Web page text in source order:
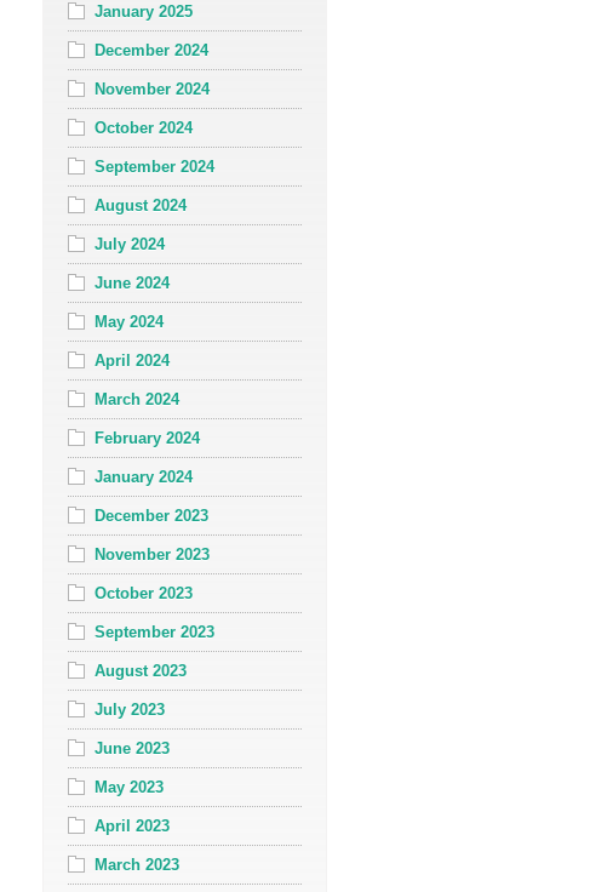
January 2025
December 2024
November 2024
October 2024
September 2024
August 2024
July 2024
June 2024
May 2024
April 2024
March 2024
February 2024
January 2024
December 2023
November 2023
October 2023
September 2023
August 2023
July 2023
June 2023
May 2023
April 2023
March 2023